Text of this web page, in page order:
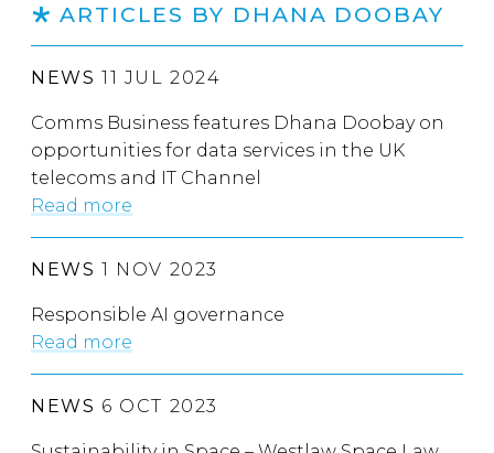
ARTICLES BY DHANA DOOBAY
NEWS 11 JUL 2024
Comms Business features Dhana Doobay on
opportunities for data services in the UK
telecoms and IT Channel
Read more
NEWS 1 NOV 2023
Responsible AI governance
Read more
NEWS 6 OCT 2023